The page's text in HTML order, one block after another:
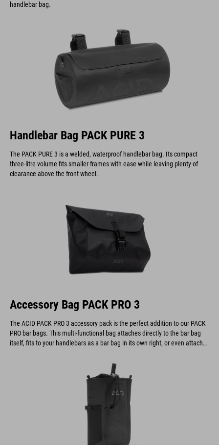
handlebar bag.
Handlebar Bag PACK PURE 3
The PACK PURE 3 is a welded, waterproof handlebar bag. Its compact
three-litre volume fits smaller frames with ease while leaving plenty of
clearance above the front wheel.
Accessory Bag PACK PRO 3
The ACID PACK PRO 3 accessory pack is the perfect addition to our PACK
PRO bar bags. This multi-functional bag attaches directly to the bar bag
itself, fits to your handlebars as a bar bag in its own right, or even attaches